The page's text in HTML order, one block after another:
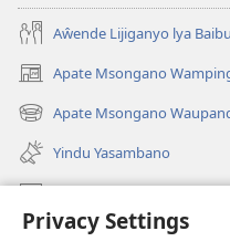
Privacy Settings
Aŵende Lijiganyo lya
Apate Msongano
(awugule
liwindo
line)
Apate Msongano
(awugule
liwindo
line)
Yindu Yasambano
Mafidiyo
Kuwungunya pa JW.ORG